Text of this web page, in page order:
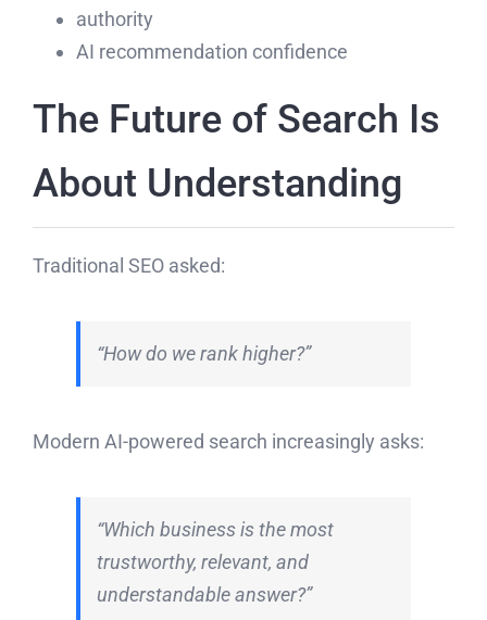
authority
AI recommendation confidence
The Future of Search Is
About Understanding
Traditional SEO asked:
“How do we rank higher?”
Modern AI-powered search increasingly asks:
“Which business is the most
trustworthy, relevant, and
understandable answer?”